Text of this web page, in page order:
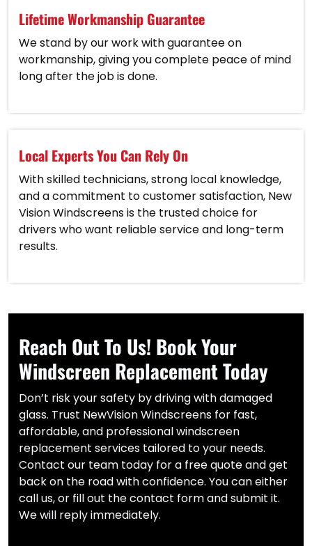
Lifetime Workmanship Guarantee
We stand by our work with guarantee on
workmanship, giving you complete peace of mind
long after the job is done.
Local Experts You Can Rely On
With skilled technicians, strong local knowledge,
and a commitment to customer satisfaction, New
Vision Windscreens is the trusted choice for
drivers who want reliable service and long-term
results.
Reach Out To Us! Book Your
Windscreen Replacement Today
Don’t risk your safety by driving with damaged
glass. Trust NewVision Windscreens for fast,
affordable, and professional windscreen
replacement services tailored to your needs.
Contact our team today for a free quote and get
back on the road with confidence. You can either
call us, or fill out the contact form and submit it.
We will reply immediately.